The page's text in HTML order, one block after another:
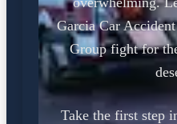
Garcia Car
Group fight for
Take the first step